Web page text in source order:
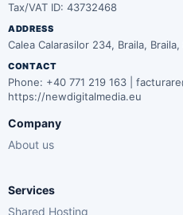
Tax/VAT ID: 43732468
ADDRESS
Calea Calarasilor 234, Braila, Braila,
CONTACT
Phone: +40 771 219 163 |
https://newdigitalmedia.eu
Company
About us
Services
Shared Hosting